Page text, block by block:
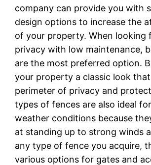
company can provide you with
design options to increase the
of your property. When looking
privacy with low maintenance,
are the most preferred option.
your property a classic look
perimeter of privacy and
types of fences are also ideal
weather conditions because
at standing up to strong winds
any type of fence you acquire,
various options for gates and